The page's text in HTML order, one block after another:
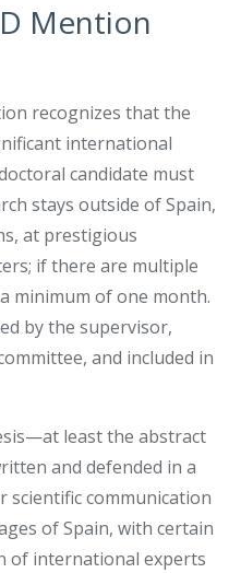
Mention
recognizes that the
international
candidate must
stays outside of Spain,
at prestigious
if there are multiple
minimum of one month.
by the supervisor,
and included in
least the abstract
and defended in a
scientific communication
​​of Spain, with certain
of international experts